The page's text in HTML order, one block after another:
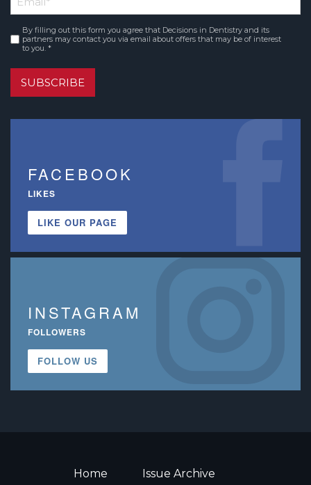
Consent *
By filling out this form you agree that Decisions in Dentistry and its
partners may contact you via email about offers that may be of interest
to you. *
SUBSCRIBE
FACEBOOK
LIKES
LIKE OUR PAGE
INSTAGRAM
FOLLOWERS
FOLLOW US
Home Issue Archive